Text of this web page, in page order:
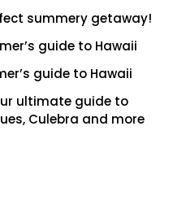
summery getaway!
guide to Hawaii
guide to Hawaii
ultimate guide to
Culebra and more